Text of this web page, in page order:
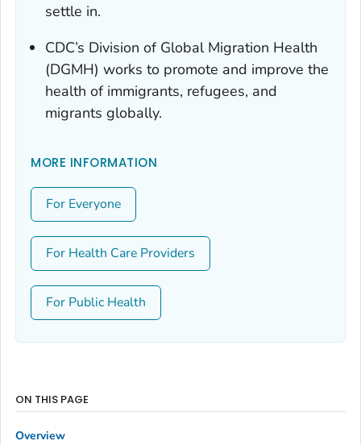
settle in.
CDC’s Division of Global Migration Health
(DGMH) works to promote and improve the
health of immigrants, refugees, and
migrants globally.
MORE INFORMATION
For Everyone
For Health Care Providers
For Public Health
ON THIS PAGE
Overview